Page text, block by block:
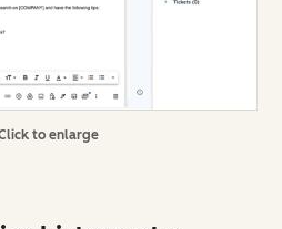
to enlarge